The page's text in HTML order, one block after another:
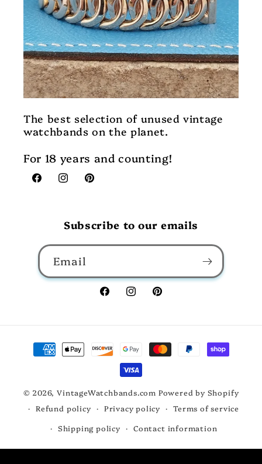
The best selection of unused vintage
watchbands on the planet.
For 18 years and counting!
FacebookInstagramPinterest
Subscribe to our emails
Email
FacebookInstagramPinterest
Payment
methods
© 2026,VintageWatchbands.com Powered by Shopify
Refund policy
Privacy policy
Terms of service
Shipping policy
Contact information